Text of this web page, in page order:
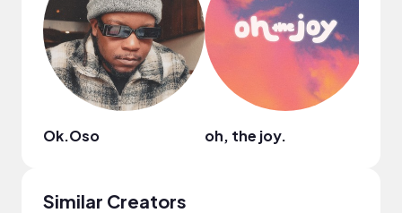
Ok.Oso oh, the joy.
Similar Creators